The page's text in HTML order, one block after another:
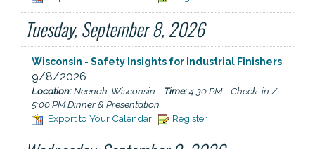
Tuesday, September 8, 2026
Wisconsin - Safety Insights for Industrial Finishers
9/8/2026
Location:Neenah, Wisconsin Time:4:30 PM - Check-in /
5:00 PM Dinner & Presentation
Export to Your Calendar
Register